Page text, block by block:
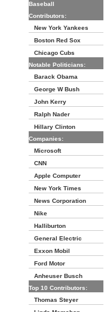
Baseball
Contributors:
New York Yankees
Boston Red Sox
Chicago Cubs
Notable Politicians:
Barack Obama
George W Bush
John Kerry
Ralph Nader
Hillary Clinton
Companies:
Microsoft
CNN
Apple Computer
New York Times
News Corporation
Nike
Halliburton
General Electric
Exxon Mobil
Ford Motor
Anheuser Busch
Top 10 Contributors:
Thomas Steyer